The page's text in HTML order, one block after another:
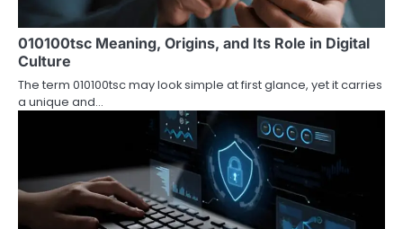
a
t
i
010100tsc Meaning, Origins, and Its Role in Digital
Culture
The term 010100tsc may look simple at first glance, yet it carries
a unique and…